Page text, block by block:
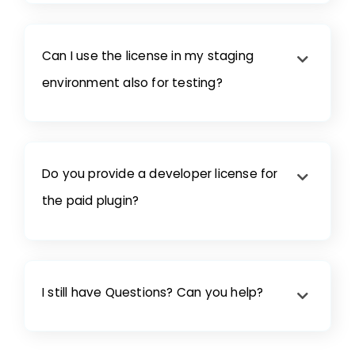
Can I use the license in my staging
environment also for testing?
Do you provide a developer license for
the paid plugin?
I still have Questions? Can you help?